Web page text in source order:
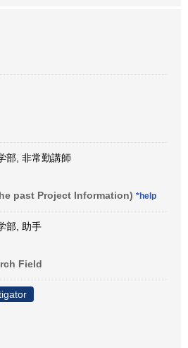
部, 非常勤講師
past Project Information) *help
部, 助手
Field